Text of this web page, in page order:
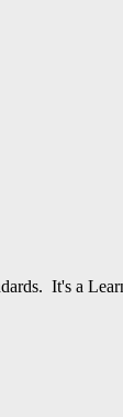
It's a